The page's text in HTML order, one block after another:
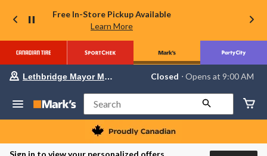
Free In-Store Pickup Available
Learn More
Your
store
Lethbridge
Mayor
Magrath,
currently
Closed,
Lethbridge Mayor Magrath Closed ⋅ Opens at 9:00 AM
Search
Sign in to view your personalized offers